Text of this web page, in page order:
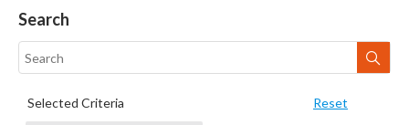
Search
Selected Criteria Reset